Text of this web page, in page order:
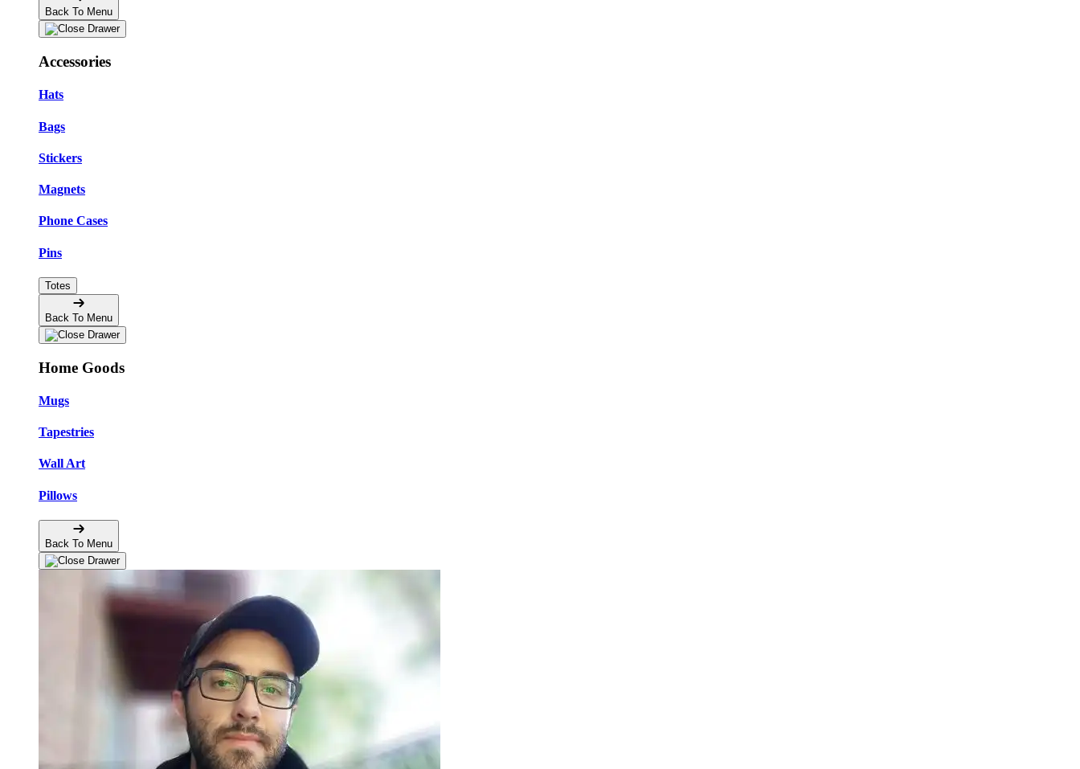
Back To Menu
Accessories
Hats
Bags
Stickers
Magnets
Phone Cases
Pins
Totes
Back To Menu
Home Goods
Mugs
Tapestries
Wall Art
Pillows
Back To Menu